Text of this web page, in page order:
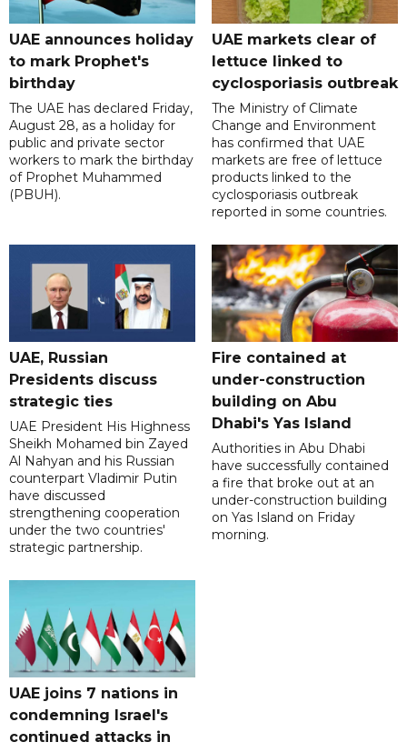
UAE announces holiday
to mark Prophet's
birthday
The UAE has declared Friday,
August 28, as a holiday for
public and private sector
workers to mark the birthday
of Prophet Muhammed
(PBUH).
UAE markets clear of
lettuce linked to
cyclosporiasis outbreak
The Ministry of Climate
Change and Environment
has confirmed that UAE
markets are free of lettuce
products linked to the
cyclosporiasis outbreak
reported in some countries.
UAE, Russian
Presidents discuss
strategic ties
UAE President His Highness
Sheikh Mohamed bin Zayed
Al Nahyan and his Russian
counterpart Vladimir Putin
have discussed
strengthening cooperation
under the two countries'
strategic partnership.
Fire contained at
under-construction
building on Abu
Dhabi's Yas Island
Authorities in Abu Dhabi
have successfully contained
a fire that broke out at an
under-construction building
on Yas Island on Friday
morning.
UAE joins 7 nations in
condemning Israel's
continued attacks in